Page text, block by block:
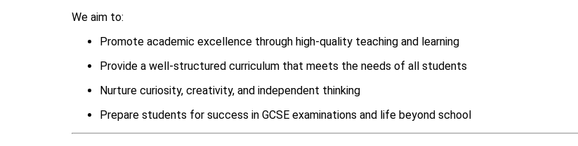
We aim to:
Promote academic excellence through high-quality teaching and learning
Provide a well-structured curriculum that meets the needs of all students
Nurture curiosity, creativity, and independent thinking
Prepare students for success in GCSE examinations and life beyond school